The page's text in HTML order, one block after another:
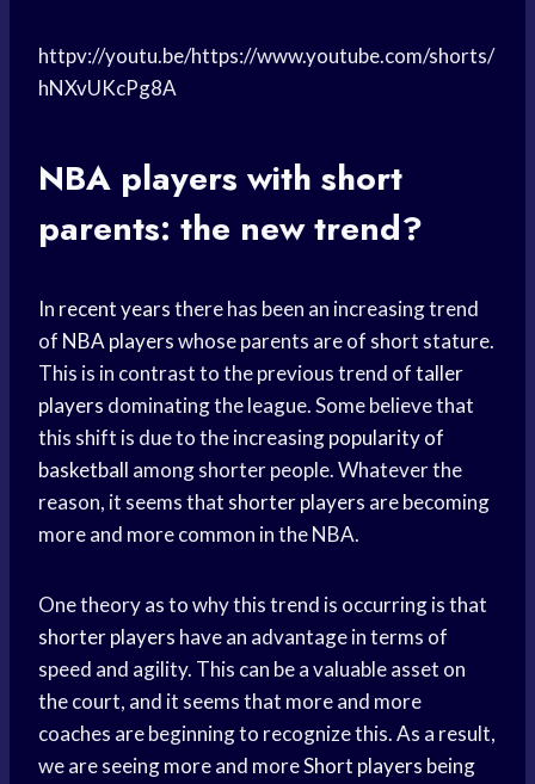
httpv://youtu.be/https://www.youtube.com/shorts/
hNXvUKcPg8A
NBA players with short
parents: the new trend?
In recent yearsthere has been an increasing trend
of NBA playerswhose parents are of short stature.
This is in contrast to the previous trend oftaller
players dominating the league. Some believe that
this shift is due to the increasingpopularity of
basketball among shorter people. Whatever the
reason, it seems that shorter players are becoming
more and more common in the NBA.
One theory as to why this trend is occurring is that
shorter players have an advantage in terms of
speed and agility. This can be a valuable asset on
the court, and it seems that more and more
coaches are beginning to recognize this. As a result,
we are seeing more and moreShort players being